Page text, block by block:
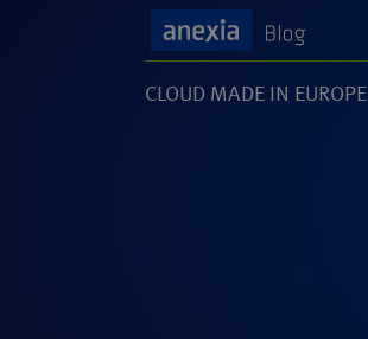
CLOUD MADE IN EUROPE